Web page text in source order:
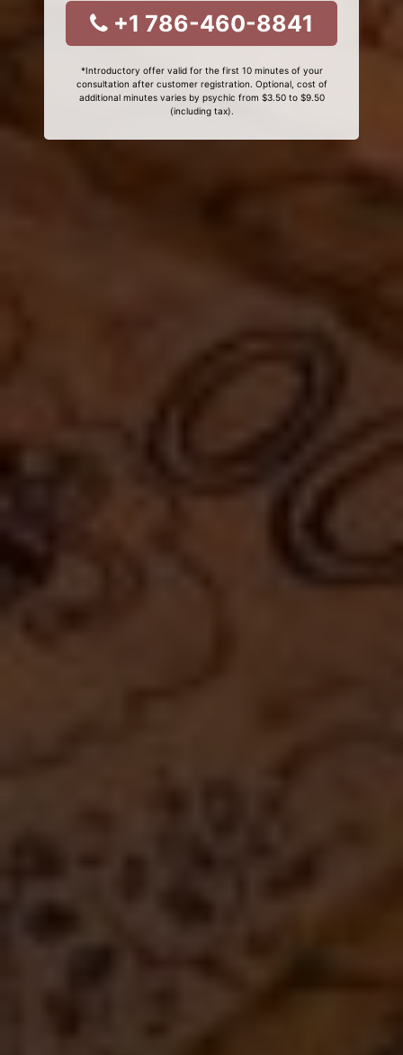
+1 786-460-8841
*Introductory offer valid for the first 10 minutes of your
consultation after customer registration. Optional, cost of
additional minutes varies by psychic from $3.50 to $9.50
(including tax).